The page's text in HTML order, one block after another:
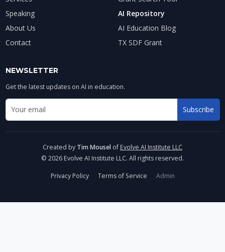
Speaking
About Us
Contact
AI Repository
AI Education Blog
TX SDF Grant
NEWSLETTER
Get the latest updates on AI in education.
Email address for newsletter
Subscribe
Created by Tim Mousel ofEvolve AI Institute LLC
© 2026 Evolve AI Institute LLC. All rights reserved.
Privacy Policy Terms of Service Admin